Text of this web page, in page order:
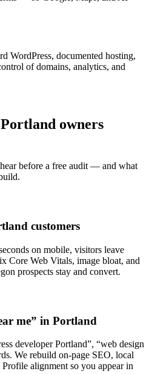
WordPress, documented hosting,
of domains, analytics, and
owners
before a free audit — and what
customers
on mobile, visitors leave
Core Web Vitals, image bloat, and
prospects stay and convert.
me” in Portland
developer Portland”, “web design
We rebuild on-page SEO, local
alignment so you appear in